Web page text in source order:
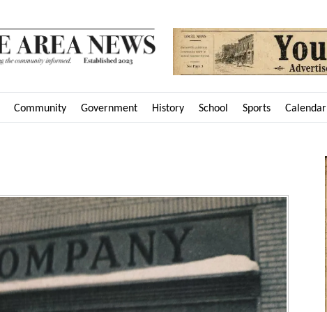
Community Government History School Sports Calendar